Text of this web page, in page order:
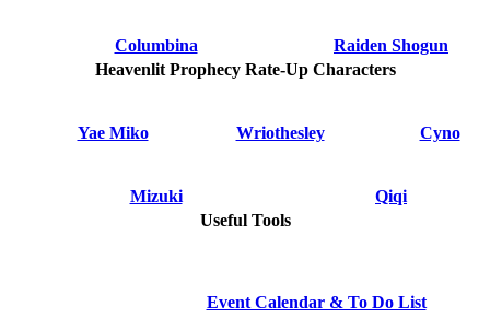
Columbina
Raiden Shogun
Heavenlit Prophecy Rate-Up Characters
Yae Miko Wriothesley Cyno
Mizuki
Qiqi
Useful Tools
Event Calendar & To Do List